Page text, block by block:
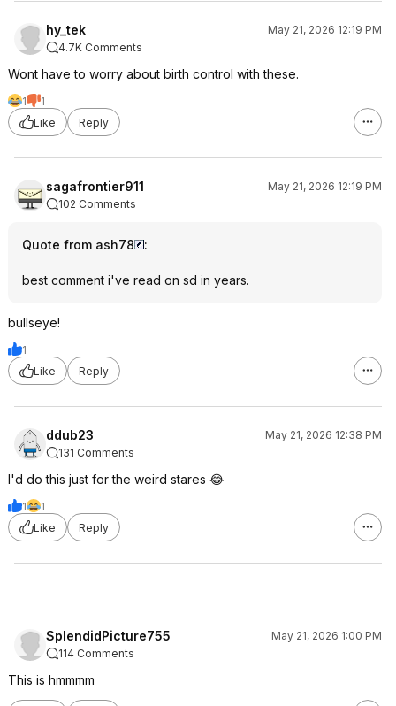
hy_tek
May 21, 2026 12:19 PM
4.7K Comments
Wont have to worry about birth control with these.
1
1
Like
Reply
sagafrontier911
May 21, 2026 12:19 PM
102 Comments
Quote from ash78 :
best comment i've read on sd in years.
bullseye!
1
Like
Reply
ddub23
May 21, 2026 12:38 PM
131 Comments
I'd do this just for the weird stares 😂
1
1
Like
Reply
SplendidPicture755
May 21, 2026 1:00 PM
114 Comments
This is hmmmm